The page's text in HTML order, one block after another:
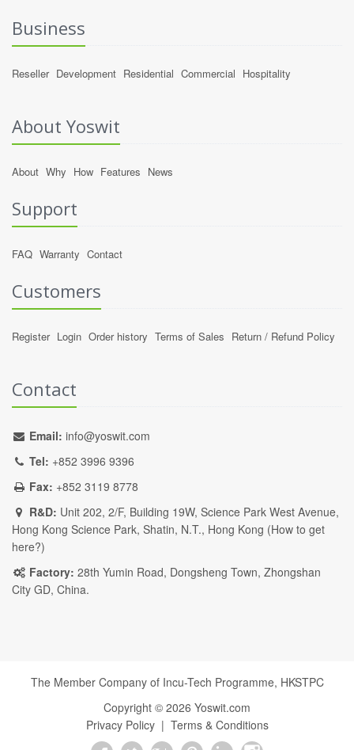
Business
Reseller Development Residential Commercial Hospitality
About Yoswit
About Why How Features News
Support
FAQ Warranty Contact
Customers
Register Login Order history Terms of Sales Return / Refund Policy
Contact
Email: info@yoswit.com
Tel: +852 3996 9396
Fax: +852 3119 8778
R&D: Unit 202, 2/F, Building 19W, Science Park West Avenue,
Hong Kong Science Park, Shatin, N.T., Hong Kong (How to get
here?)
Factory: 28th Yumin Road, Dongsheng Town, Zhongshan
City GD, China.
The Member Company of Incu-Tech Programme, HKSTPC
Copyright © 2026 Yoswit.com
Privacy Policy| Terms & Conditions